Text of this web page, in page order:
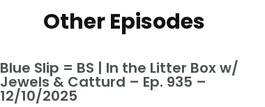
Other Episodes
Blue Slip = BS | In the Litter Box w/
Jewels & Catturd – Ep. 935 –
12/10/2025